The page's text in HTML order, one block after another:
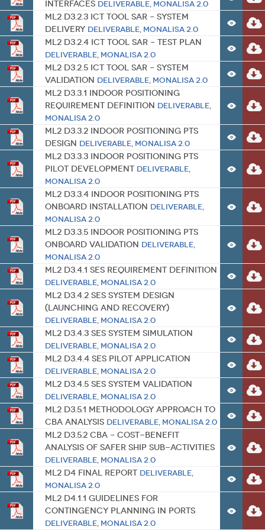
Interfaces Deliverable, MONALISA 2.0
ML2 D3.2.3 ICT Tool SAR – System
Delivery Deliverable, MONALISA 2.0
ML2 D3.2.4 ICT Tool SAR – Test Plan
Deliverable, MONALISA 2.0
ML2 D3.2.5 ICT Tool SAR – System
Validation Deliverable, MONALISA 2.0
ML2 D3.3.1 Indoor Positioning
Requirement Definition Deliverable,
MONALISA 2.0
ML2 D3.3.2 Indoor Positioning PTS
Design Deliverable, MONALISA 2.0
ML2 D3.3.3 Indoor Positioning PTS
Pilot Development Deliverable,
MONALISA 2.0
ML2 D3.3.4 Indoor Positioning PTS
onboard Installation Deliverable,
MONALISA 2.0
ML2 D3.3.5 Indoor Positioning PTS
onboard Validation Deliverable,
MONALISA 2.0
ML2 D3.4.1 SES Requirement Definition
Deliverable, MONALISA 2.0
ML2 D3.4.2 SES System Design
(Launching and Recovery)
Deliverable, MONALISA 2.0
ML2 D3.4.3 SES System Simulation
Deliverable, MONALISA 2.0
ML2 D3.4.4 SES Pilot Application
Deliverable, MONALISA 2.0
ML2 D3.4.5 SES System Validation
Deliverable, MONALISA 2.0
ML2 D3.5.1 Methodology Approach to
CBA Analysis Deliverable, MONALISA 2.0
ML2 D3.5.2 CBA – Cost-Benefit
Analysis of Safer Ship Sub-activities
Deliverable, MONALISA 2.0
ML2 D4 Final Report Deliverable,
MONALISA 2.0
ML2 D4.1.1 Guidelines for
Contingency Planning in Ports
Deliverable, MONALISA 2.0